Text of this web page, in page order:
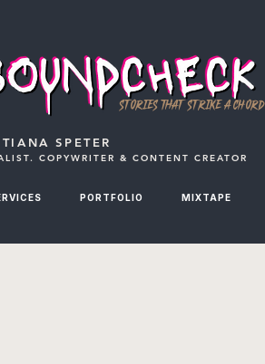
STORIES THAT STRIKE A CHORD
TIANA SPETER
COPYWRITER & CONTENT CREATOR
PORTFOLIO MIXTAPE